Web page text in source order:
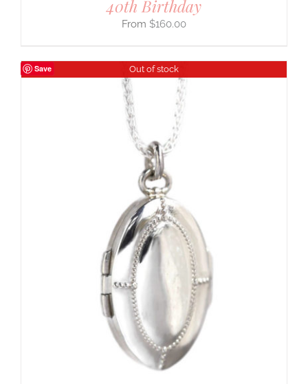
40th Birthday
$160.00
Save Out of stock